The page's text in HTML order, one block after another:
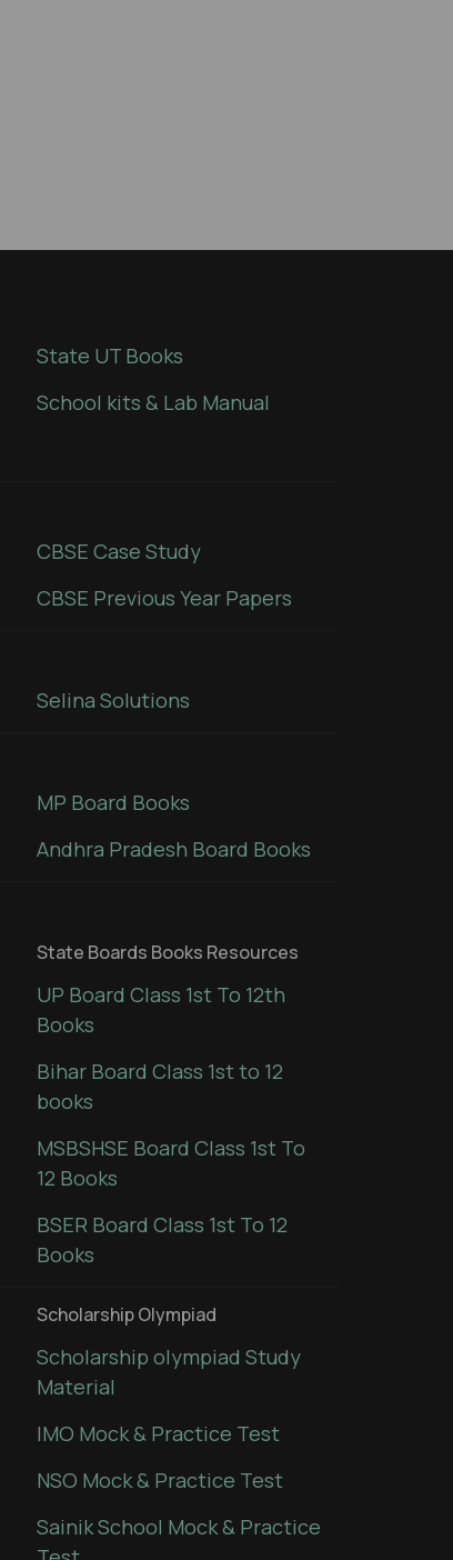
State UT Books
School kits & Lab Manual
CBSE Case Study
CBSE Previous Year Papers
Selina Solutions
MP Board Books
Andhra Pradesh Board Books
State Boards Books Resources
UP Board Class 1st To 12th
Books
Bihar Board Class 1st to 12
books
MSBSHSE Board Class 1st To
12 Books
BSER Board Class 1st To 12
Books
Scholarship Olympiad
Scholarship olympiad Study
Material
IMO Mock & Practice Test
NSO Mock & Practice Test
Sainik School Mock & Practice